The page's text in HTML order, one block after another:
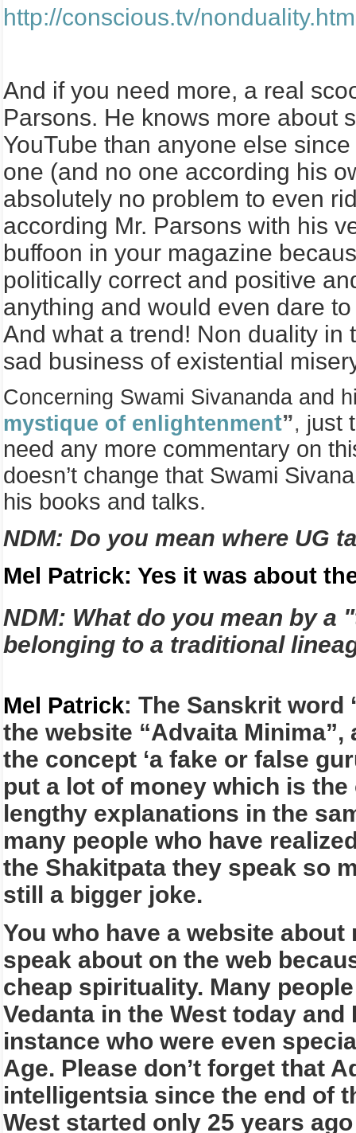
http://conscious.tv/
And if you need more, a real
Parsons. He knows more about
YouTube than anyone else
one (and no one according his
absolutely no problem to even
according Mr. Parsons with his
buffoon in your magazine
politically correct and positive
anything and would even dare
And what a trend! Non duality
sad business of existential
Concerning Swami Sivananda and
mystique of enlightenment”, just
need any more commentary on
doesn’t change that Swami
his books and talks.
NDM: Do you mean where UG
Mel Patrick: Yes it was about
NDM: What do you mean by a
belonging to a traditional
Mel Patrick: The Sanskrit word
the website “Advaita
the concept ‘a fake or false
put a lot of money which is
lengthy explanations in the
many people who have
the Shakitpata they speak so
still a bigger joke.
You who have a website
speak about on the web
cheap spirituality. Many
Vedanta in the West today
instance who were even
Age. Please don’t forget that
intelligentsia since the end of
West started only 25 years